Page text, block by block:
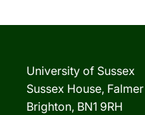
University of Sussex
Sussex House, Falmer
Brighton, BN1 9RH